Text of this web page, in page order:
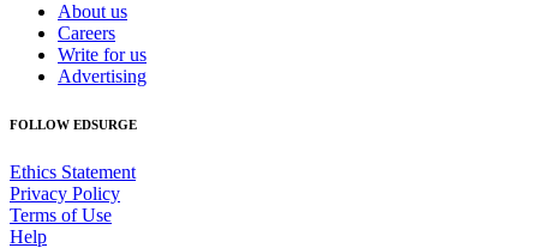
About us
Careers
Write for us
Advertising
FOLLOW EDSURGE
Ethics Statement
Privacy Policy
Terms of Use
Help